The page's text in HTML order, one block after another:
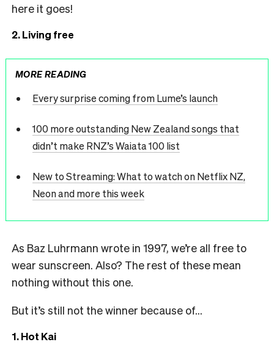
here it goes!
2. Living free
MORE READING
Every surprise coming from Lume’s launch
100 more outstanding New Zealand songs that
didn’t make RNZ’s Waiata 100 list
New to Streaming: What to watch on Netflix NZ,
Neon and more this week
As Baz Luhrmann wrote in 1997, we’re all free to
wear sunscreen. Also? The rest of these mean
nothing without this one.
But it’s still not the winner because of…
1. Hot Kai